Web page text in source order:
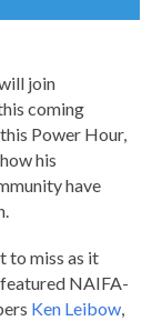
join
coming
Power Hour,
his
have
to miss as it
NAIFA-
Ken Leibow,